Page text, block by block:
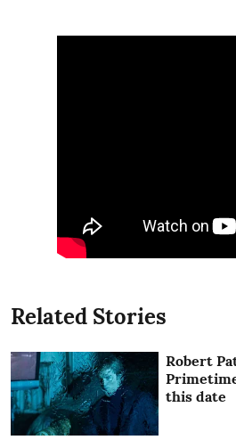
Related Stories
Robert
this date